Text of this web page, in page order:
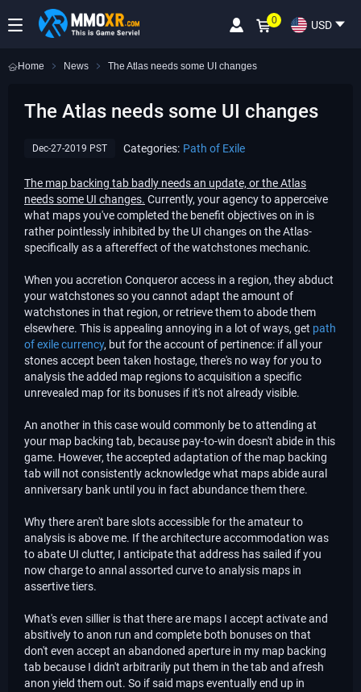
USD
0
Home News ​The Atlas needs some UI changes
​The Atlas needs some UI changes
Dec-27-2019 PST Categories: Path of Exile
The map backing tab badly needs an update, or the Atlas
needs some UI changes. Currently, your agency to apperceive
what maps you've completed the benefit objectives on in is
rather pointlessly inhibited by the UI changes on the Atlas-
specifically as a aftereffect of the watchstones mechanic.
When you accretion Conqueror access in a region, they abduct
your watchstones so you cannot adapt the amount of
watchstones in that region, or retrieve them to abode them
elsewhere. This is appealing annoying in a lot of ways, get path
of exile currency, but for the account of pertinence: if all your
stones accept been taken hostage, there's no way for you to
analysis the added map regions to acquisition a specific
unrevealed map for its bonuses if it's not already visible.
An another in this case would commonly be to attending at
your map backing tab, because pay-to-win doesn't abide in this
game. However, the accepted adaptation of the map backing
tab will not consistently acknowledge what maps abide aural
anniversary bank until you in fact abundance them there.
Why there aren't bare slots accessible for the amateur to
analysis is above me. If the architecture accommodation was
to abate UI clutter, I anticipate that address has sailed if you
now charge to annal assorted curve to analysis maps in
assertive tiers.
What's even sillier is that there are maps I accept activate and
absitively to anon run and complete both bonuses on that
don't even accept an abandoned aperture in my map backing
tab because I didn't arbitrarily put them in the tab and afresh
anon yield them out. So if said maps eventually end up in